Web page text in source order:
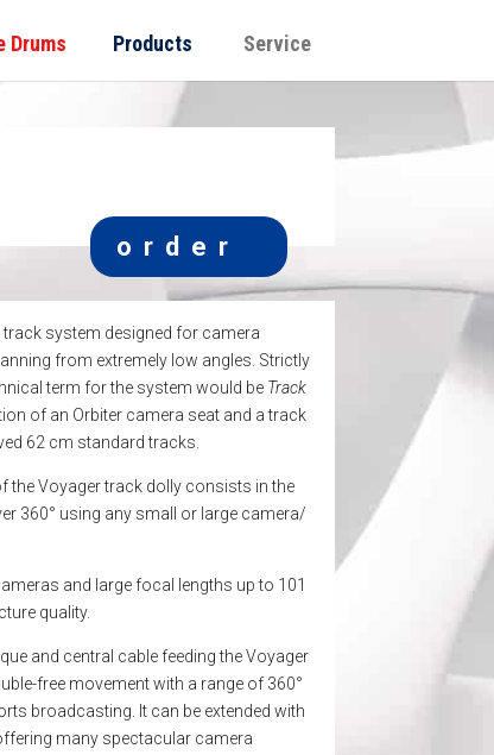
Drums Products Service
order
system designed for camera
from extremely low angles. Strictly
term for the system would be Track
of an Orbiter camera seat and a track
62 cm standard tracks.
Voyager track dolly consists in the
360° using any small or large camera/
and large focal lengths up to 101
quality.
and central cable feeding the Voyager
free movement with a range of 360°
broadcasting. It can be extended with
many spectacular camera